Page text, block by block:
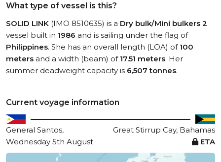
What type of vessel is this?
SOLID LINK (IMO 8510635) is a Dry bulk/Mini bulkers 2
vessel built in 1986 and is sailing under the flag of
Philippines. She has an overall length (LOA) of 100
meters and a width (beam) of 17.51 meters. Her
summer deadweight capacity is 6,507 tonnes.
Current voyage information
General Santos,
Great Stirrup Cay, Bahamas
Wednesday 5th August
ETA